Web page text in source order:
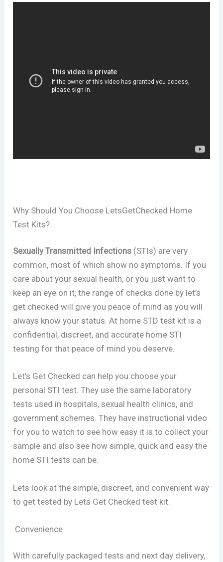
Why Should You Choose LetsGetChecked Home
Test Kits?
Sexually Transmitted Infections (STIs) are very
common, most of which show no symptoms. If you
care about your sexual health, or you just want to
keep an eye on it, the range of checks done by let’s
get checked will give you peace of mind as you will
always know your status. At home STD test kit is a
confidential, discreet, and accurate home STI
testing for that peace of mind you deserve.
Let’s Get Checked can help you choose your
personal STI test. They use the same laboratory
tests used in hospitals, sexual health clinics, and
government schemes. They have instructional video
for you to watch to see how easy it is to collect your
sample and also see how simple, quick and easy the
home STI tests can be.
Lets look at the simple, discreet, and convenient way
to get tested by Lets Get Checked test kit.
Convenience
With carefully packaged tests and next day delivery,